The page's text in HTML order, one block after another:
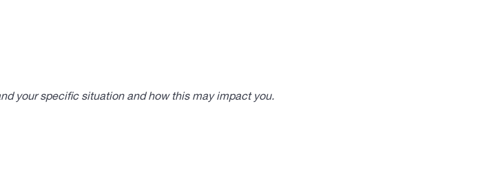
your specific situation and how this may impact you.